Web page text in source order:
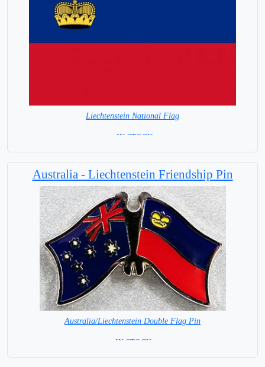
Liechtenstein National Flag
= IN STOCK=
Australia - Liechtenstein Friendship Pin
Australia/Liechtenstein Double Flag Pin
= IN STOCK =